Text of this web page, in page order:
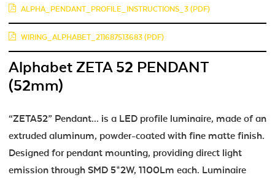
ALPHA_PENDANT_PROFILE_INSTRUCTIONS_3 (PDF)
WIRING_ALPHABET_211687513683 (PDF)
Alphabet ZETA 52 PENDANT
(52mm)
“ZETA52” Pendant... is a LED profile luminaire, made of an
extruded aluminum, powder-coated with fine matte finish.
Designed for pendant mounting, providing direct light
emission through SMD 5*2W, 1100Lm each. Luminaire